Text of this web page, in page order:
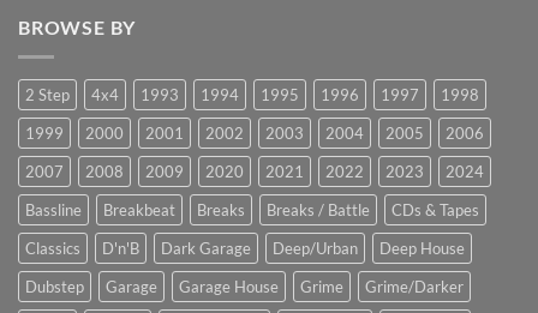
BROWSE BY
2 Step 4x4 1993 1994 1995 1996 1997
1998
1999
2000 2001 2002 2003 2004 2005
2006
2007
2008 2009 2020 2021 2022 2023
2024
Bassline
Breakbeat Breaks Breaks / Battle
CDs & Tapes
Classics
D'n'B Dark Garage Deep/Urban
Deep House
Dubstep
Garage Garage House Grime Grime/Darker